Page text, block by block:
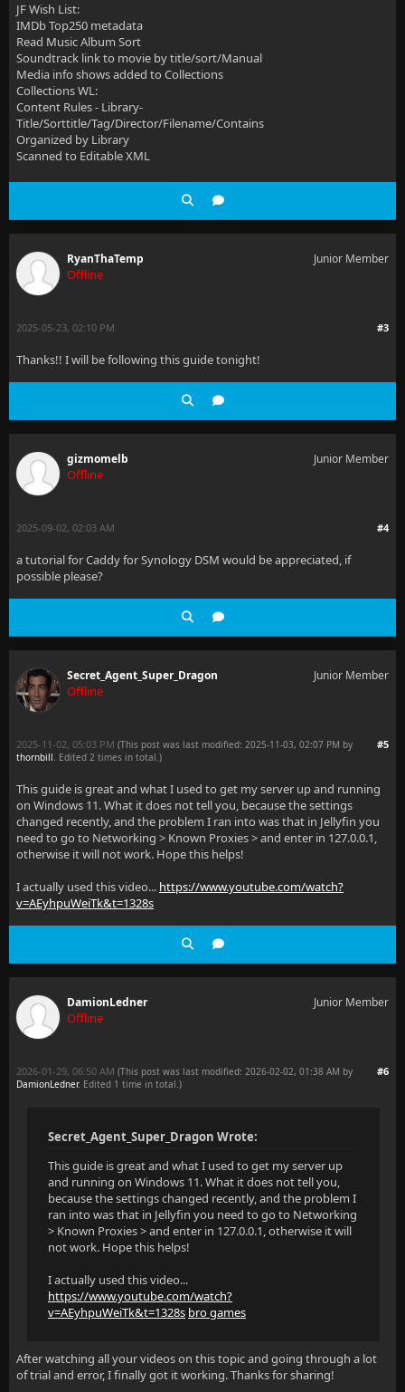
JF Wish List:
IMDb Top250 metadata
Read Music Album Sort
Soundtrack link to movie by title/sort/Manual
Media info shows added to Collections
Collections WL:
Content Rules - Library-
Title/Sorttitle/Tag/Director/Filename/Contains
Organized by Library
Scanned to Editable XML
RyanThaTemp
Offline
Junior Member
#3
2025-05-23, 02:10 PM
Thanks!! I will be following this guide tonight!
gizmomelb
Offline
Junior Member
#4
2025-09-02, 02:03 AM
a tutorial for Caddy for Synology DSM would be appreciated, if
possible please?
Secret_Agent_Super_Dragon
Offline
Junior Member
#5
2025-11-02, 05:03 PM (This post was last modified: 2025-11-03, 02:07 PM by
thornbill. Edited 2 times in total.)
This guide is great and what I used to get my server up and running
on Windows 11. What it does not tell you, because the settings
changed recently, and the problem I ran into was that in Jellyfin you
need to go to Networking > Known Proxies > and enter in 127.0.0.1,
otherwise it will not work. Hope this helps!
I actually used this video... https://www.youtube.com/watch?
v=AEyhpuWeiTk&t=1328s
DamionLedner
Offline
Junior Member
#6
2026-01-29, 06:50 AM (This post was last modified: 2026-02-02, 01:38 AM by
DamionLedner. Edited 1 time in total.)
Secret_Agent_Super_Dragon Wrote:
This guide is great and what I used to get my server up
and running on Windows 11. What it does not tell you,
because the settings changed recently, and the problem I
ran into was that in Jellyfin you need to go to Networking
> Known Proxies > and enter in 127.0.0.1, otherwise it will
not work. Hope this helps!
I actually used this video...
https://www.youtube.com/watch?
v=AEyhpuWeiTk&t=1328s bro games
After watching all your videos on this topic and going through a lot
of trial and error, I finally got it working. Thanks for sharing!